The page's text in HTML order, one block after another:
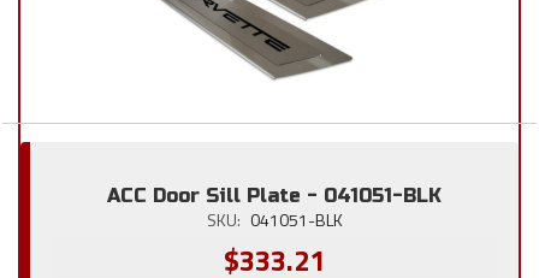
ACC Door Sill Plate - 041051-BLK
SKU: 041051-BLK
$333.21